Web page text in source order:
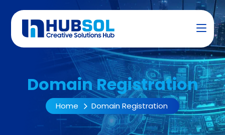
Domain Registration
Home Domain Registration